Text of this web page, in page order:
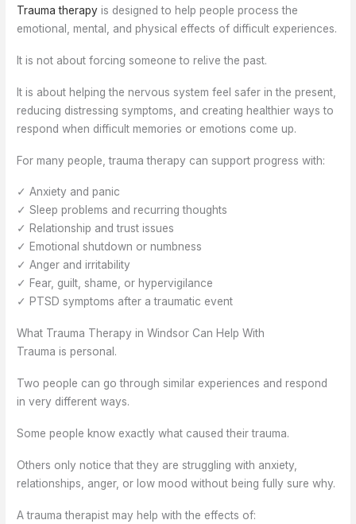
Trauma therapy is designed to help people process the
emotional, mental, and physical effects of difficult experiences.
It is not about forcing someone to relive the past.
It is about helping the nervous system feel safer in the present,
reducing distressing symptoms, and creating healthier ways to
respond when difficult memories or emotions come up.
For many people, trauma therapy can support progress with:
✓ Anxiety and panic
✓ Sleep problems and recurring thoughts
✓ Relationship and trust issues
✓ Emotional shutdown or numbness
✓ Anger and irritability
✓ Fear, guilt, shame, or hypervigilance
✓ PTSD symptoms after a traumatic event
What Trauma Therapy in Windsor Can Help With
Trauma is personal.
Two people can go through similar experiences and respond
in very different ways.
Some people know exactly what caused their trauma.
Others only notice that they are struggling with anxiety,
relationships, anger, or low mood without being fully sure why.
A trauma therapist may help with the effects of: